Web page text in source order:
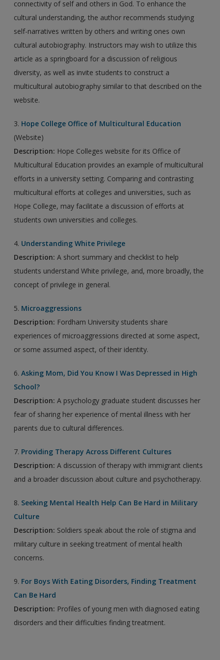
connectivity of self and others in God. To enhance the
cultural understanding, the author recommends studying
self-narratives written by others and writing ones own
cultural autobiography. Instructors may wish to utilize this
article as a springboard for a discussion of religious
diversity, as well as invite students to construct a
multicultural autobiography similar to that described on the
website.
3. Hope College Office of Multicultural Education
(Website)
Description: Hope Colleges website for its Office of
Multicultural Education provides an example of multicultural
efforts in a university setting. Comparing and contrasting
multicultural efforts at colleges and universities, such as
Hope College, may facilitate a discussion of efforts at
students own universities and colleges.
4. Understanding White Privilege
Description: A short summary and checklist to help
students understand White privilege, and, more broadly, the
concept of privilege in general.
5. Microaggressions
Description: Fordham University students share
experiences of microaggressions directed at some aspect,
or some assumed aspect, of their identity.
6.Asking Mom, Did You Know I Was Depressed in High
School?
Description: A psychology graduate student discusses her
fear of sharing her experience of mental illness with her
parents due to cultural differences.
7. Providing Therapy Across Different Cultures
Description: A discussion of therapy with immigrant clients
and a broader discussion about culture and psychotherapy.
8. Seeking Mental Health Help Can Be Hard in Military
Culture
Description: Soldiers speak about the role of stigma and
military culture in seeking treatment of mental health
concerns.
9. For Boys With Eating Disorders, Finding Treatment
Can Be Hard
Description: Profiles of young men with diagnosed eating
disorders and their difficulties finding treatment.